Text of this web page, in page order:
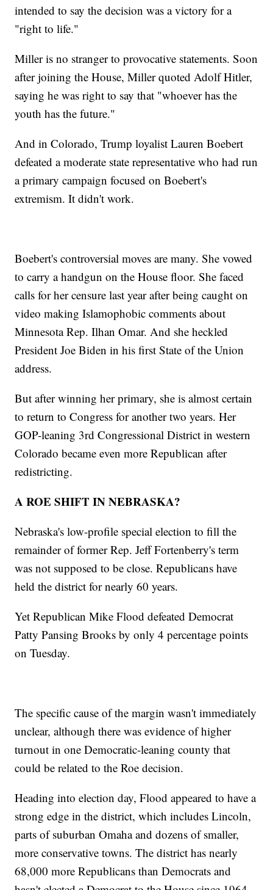
intended to say the decision was a victory for a
"right to life."
Miller is no stranger to provocative statements. Soon
after joining the House, Miller quoted Adolf Hitler,
saying he was right to say that "whoever has the
youth has the future."
And in Colorado, Trump loyalist Lauren Boebert
defeated a moderate state representative who had run
a primary campaign focused on Boebert's
extremism. It didn't work.
Boebert's controversial moves are many. She vowed
to carry a handgun on the House floor. She faced
calls for her censure last year after being caught on
video making Islamophobic comments about
Minnesota Rep. Ilhan Omar. And she heckled
President Joe Biden in his first State of the Union
address.
But after winning her primary, she is almost certain
to return to Congress for another two years. Her
GOP-leaning 3rd Congressional District in western
Colorado became even more Republican after
redistricting.
A ROE SHIFT IN NEBRASKA?
Nebraska's low-profile special election to fill the
remainder of former Rep. Jeff Fortenberry's term
was not supposed to be close. Republicans have
held the district for nearly 60 years.
Yet Republican Mike Flood defeated Democrat
Patty Pansing Brooks by only 4 percentage points
on Tuesday.
The specific cause of the margin wasn't immediately
unclear, although there was evidence of higher
turnout in one Democratic-leaning county that
could be related to the Roe decision.
Heading into election day, Flood appeared to have a
strong edge in the district, which includes Lincoln,
parts of suburban Omaha and dozens of smaller,
more conservative towns. The district has nearly
68,000 more Republicans than Democrats and